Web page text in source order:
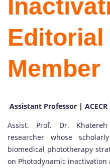
Editorial
Member
Assistant Professor |
Assist. Prof. Dr.
researcher whose
biomedical phototherapy
on Photodynamic